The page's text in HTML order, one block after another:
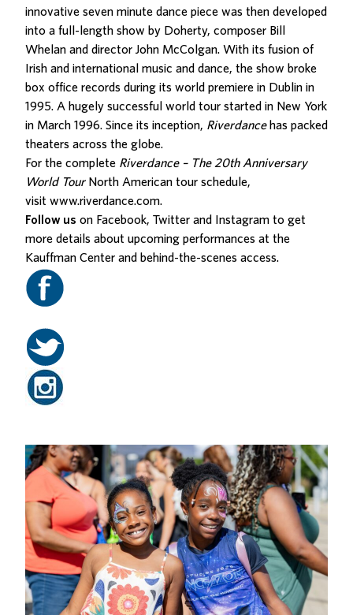
innovative seven minute dance piece was then developed
into a full-length show by Doherty, composer Bill
Whelan and director John McColgan. With its fusion of
Irish and international music and dance, the show broke
box office records during its world premiere in Dublin in
1995. A hugely successful world tour started in New York
in March 1996. Since its inception, Riverdancehas packed
theaters across the globe.
For the complete Riverdance – The 20th Anniversary
World TourNorth American tour schedule,
visit www.riverdance.com.
Follow us on Facebook, Twitter and Instagram to get
more details about upcoming performances at the
Kauffman Center and behind-the-scenes access.
Related Posts